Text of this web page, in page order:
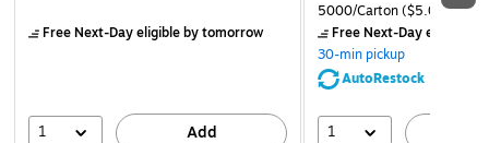
Free Next-Day eligibleby tomorrow
1 Add
5000/Carton($5.00/
Free Next-Day eligible
30-min pickup
AutoRestock
1